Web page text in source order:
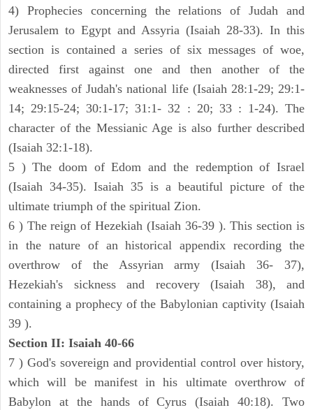
4) Prophecies concerning the relations of Judah and
Jerusalem to Egypt and Assyria (Isaiah 28-33). In this
section is contained a series of six messages of woe,
directed first against one and then another of the
weaknesses of Judah's national life (Isaiah 28:1-29; 29:1-
14; 29:15-24; 30:1-17; 31:1- 32 : 20; 33 : 1-24). The
character of the Messianic Age is also further described
(Isaiah 32:1-18).
5 ) The doom of Edom and the redemption of Israel
(Isaiah 34-35). Isaiah 35 is a beautiful picture of the
ultimate triumph of the spiritual Zion.
6 ) The reign of Hezekiah (Isaiah 36-39 ). This section is
in the nature of an historical appendix recording the
overthrow of the Assyrian army (Isaiah 36- 37),
Hezekiah's sickness and recovery (Isaiah 38), and
containing a prophecy of the Babylonian captivity (Isaiah
39 ).
Section II: Isaiah 40-66
7 ) God's sovereign and providential control over history,
which will be manifest in his ultimate overthrow of
Babylon at the hands of Cyrus (Isaiah 40:18). Two